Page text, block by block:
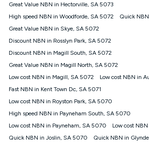
1000, Kogan Platinum nbn® 750, Kogan
Kogan Gold nbn® 100, Kogan Silver nbn®
nbn® 25 month-to-month plan. Discount
until month 12 (inclusive) if you remain
connected ('Discount Period'). Applied as
credit. If you cancel your Kogan nbn®
will be forfeited. Offer available until
Internet has the right to extend, change,
at any time. Minimum monthly spend is
$69.90 (Silver nbn® Home Standard
months, $80.90 thereafter), $69.90 (Gold
$85.90 thereafter), $84.90 (Platinum
Discount offer for 12 months, $94.90
Great Value NBN in Hectorville, SA 5073
High speed NBN in Woodforde, SA 5072
Quick
Great Value NBN in Skye, SA 5072
Discount NBN in Rosslyn Park, SA 5072
Discount NBN in Magill South, SA 5072
Great Value NBN in Magill North, SA 5072
Low cost NBN in Magill, SA 5072
Low cost NBN in
Fast NBN in Kent Town Dc, SA 5071
Low cost NBN in Royston Park, SA 5070
High speed NBN in Payneham South, SA 5070
Low cost NBN in Payneham, SA 5070
Low cost
Quick NBN in Joslin, SA 5070
Quick NBN in